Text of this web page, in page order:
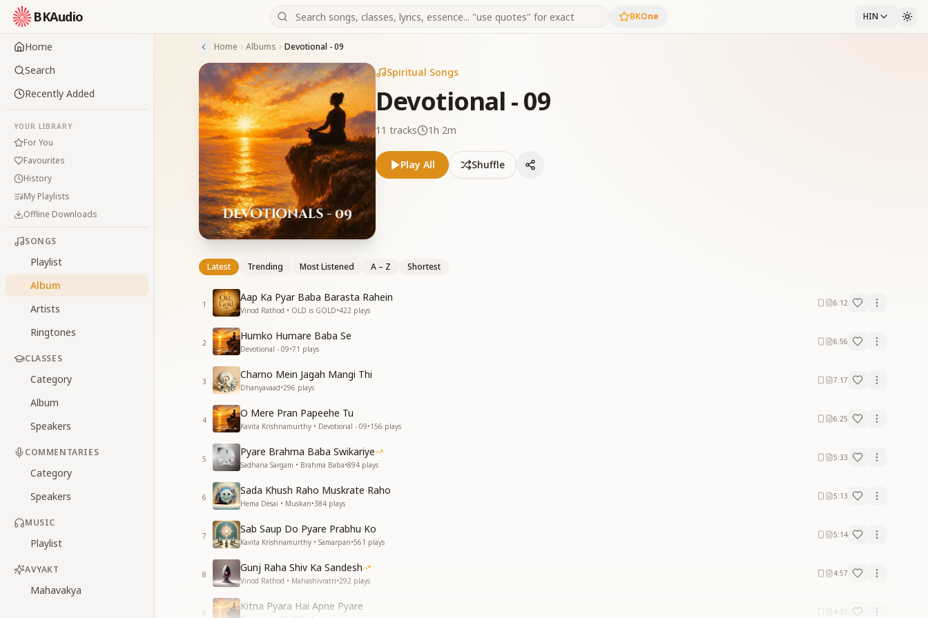
BKAudio BKOne HIN
Home
Search
Recently Added
YOUR LIBRARY
For You
Favourites
History
My Playlists
Offline Downloads
SONGS
Playlist
Album
Artists
Ringtones
CLASSES
Category
Album
Speakers
COMMENTARIES
Category
Speakers
MUSIC
Playlist
AVYAKT
Mahavakya
Home Albums Devotional - 09
Spiritual Songs
Devotional - 09
11 tracks 1h 2m
Play All Shuffle
Latest Trending Most Listened A – Z Shortest
1
Aap Ka Pyar Baba Barasta Rahein
Vinod Rathod • OLD is GOLD•422 plays
6:12
2
Humko Humare Baba Se
Devotional - 09•71 plays
6:56
3
Charno Mein Jagah Mangi Thi
Dhanyavaad•296 plays
7:17
4
O Mere Pran Papeehe Tu
Kavita Krishnamurthy • Devotional - 09•156 plays
6:25
5
Pyare Brahma Baba Swikariye
Sadhana Sargam • Brahma Baba•894 plays
5:33
6
Sada Khush Raho Muskrate Raho
Hema Desai • Muskan•384 plays
5:13
7
Sab Saup Do Pyare Prabhu Ko
Kavita Krishnamurthy • Samarpan•561 plays
5:14
8
Gunj Raha Shiv Ka Sandesh
Vinod Rathod • Mahashivratri•292 plays
4:57
9
Kitna Pyara Hai Apne Pyare 4:31